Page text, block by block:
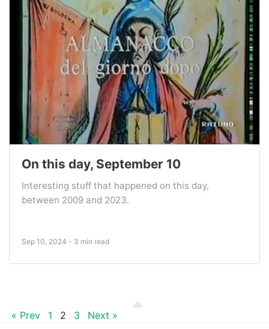
On this day, September 10
Interesting stuff that happened on this day,
between 2009 and 2023.
Sep 10, 2024 - 3 min read
« Prev 1 2 3 Next »